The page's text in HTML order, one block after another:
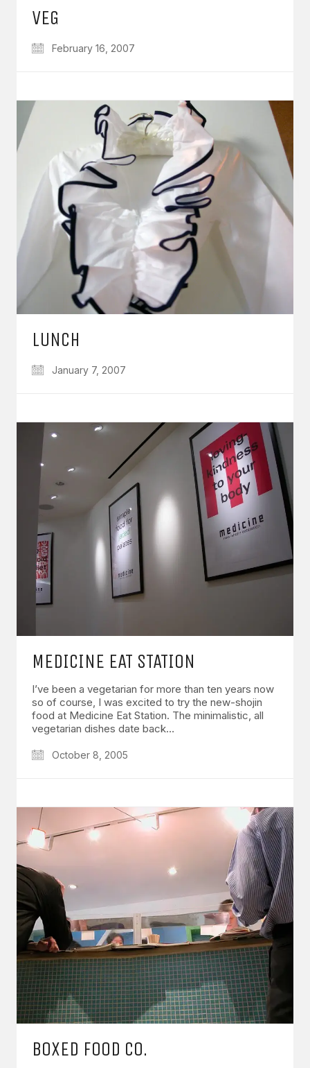
VEG
February 16, 2007
LUNCH
January 7, 2007
MEDICINE EAT STATION
I’ve been a vegetarian for more than ten years now
so of course, I was excited to try the new-shojin
food at Medicine Eat Station. The minimalistic, all
vegetarian dishes date back…
October 8, 2005
BOXED FOOD CO.